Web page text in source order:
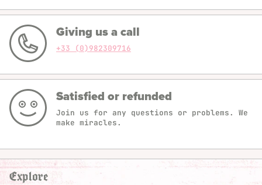
Giving us a call
+33 (0)982309716
Satisfied or refunded
Join us for any questions or problems. We
make miracles.
Explore